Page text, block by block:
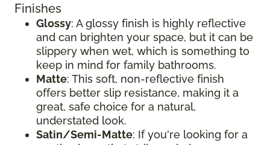
Finishes
Glossy: A glossy finish is highly reflective
and can brighten your space, but it can be
slippery when wet, which is something to
keep in mind for family bathrooms.
Matte: This soft, non-reflective finish
offers better slip resistance, making it a
great, safe choice for a natural,
understated look.
Satin/Semi-Matte: If you're looking for a